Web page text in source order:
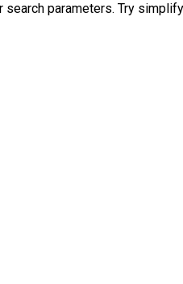
search parameters. Try